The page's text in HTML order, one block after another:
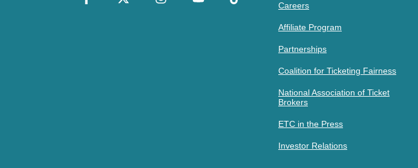
Careers
Affiliate Program
Partnerships
Coalition for Ticketing Fairness
National Association of Ticket
Brokers
ETC in the Press
Investor Relations